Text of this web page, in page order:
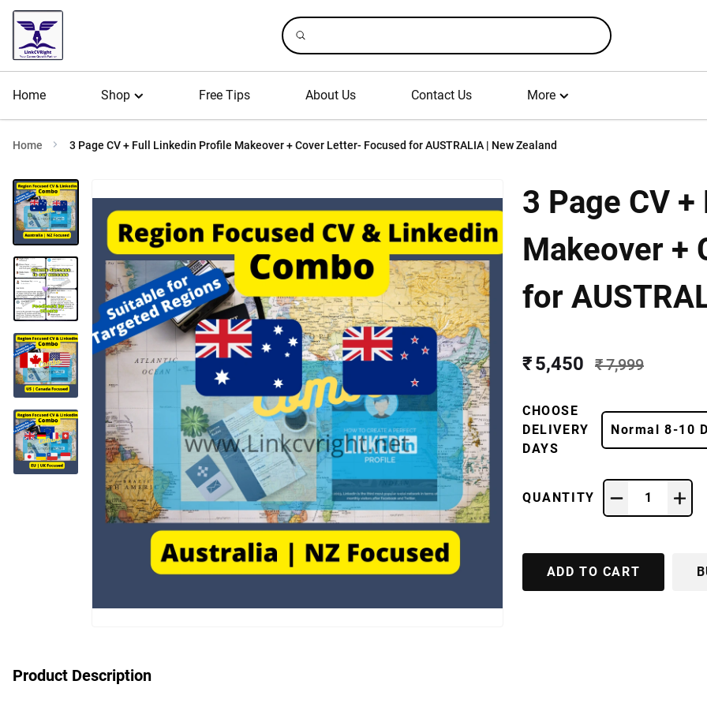
Home Shop Free Tips About Us Contact Us More
Home 3 Page CV + Full Linkedin Profile Makeover + Cover Letter- Focused for AUSTRALIA | New Zealand
3 Page CV
Makeover +
for
₹ 5,450 ₹ 7,999
CHOOSE
DELIVERY
DAYS
Normal 8-10
QUANTITY 1
ADD TO CART
Product Description